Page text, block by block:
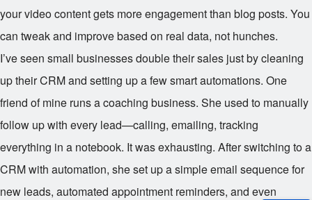
your video content gets more engagement than blog posts. You
can tweak and improve based on real data, not hunches.
I’ve seen small businesses double their sales just by cleaning
up their CRM and setting up a few smart automations. One
friend of mine runs a coaching business. She used to manually
follow up with every lead—calling, emailing, tracking
everything in a notebook. It was exhausting. After switching to a
CRM with automation, she set up a simple email sequence for
new leads, automated appointment reminders, and even